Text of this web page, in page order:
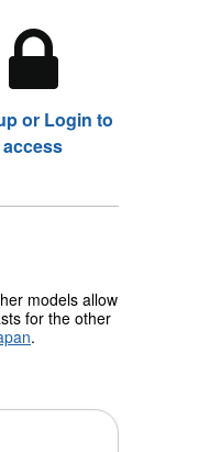
or Login to
access
models allow
for the other
.